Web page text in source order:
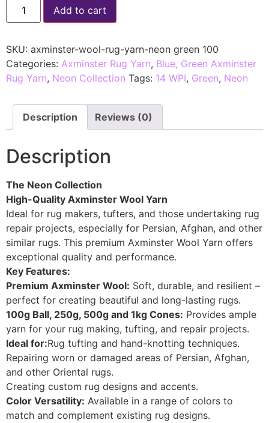
Add to cart
SKU: axminster-wool-rug-yarn-neon green 100
Categories: Axminster Rug Yarn, Blue, Green Axminster
Rug Yarn, Neon Collection Tags: 14 WPI, Green, Neon
Description Reviews (0)
Description
The Neon Collection
High-Quality Axminster Wool Yarn
Ideal for rug makers, tufters, and those undertaking rug
repair projects, especially for Persian, Afghan, and other
similar rugs. This premium Axminster Wool Yarn offers
exceptional quality and performance.
Key Features:
Premium Axminster Wool: Soft, durable, and resilient –
perfect for creating beautiful and long-lasting rugs.
100g Ball, 250g, 500g and 1kg Cones: Provides ample
yarn for your rug making, tufting, and repair projects.
Ideal for:Rug tufting and hand-knotting techniques.
Repairing worn or damaged areas of Persian, Afghan,
and other Oriental rugs.
Creating custom rug designs and accents.
Color Versatility: Available in a range of colors to
match and complement existing rug designs.